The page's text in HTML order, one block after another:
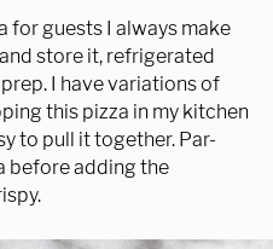
for guests I always make
store it, refrigerated
I have variations of
this pizza in my kitchen
to pull it together. Par-
before adding the